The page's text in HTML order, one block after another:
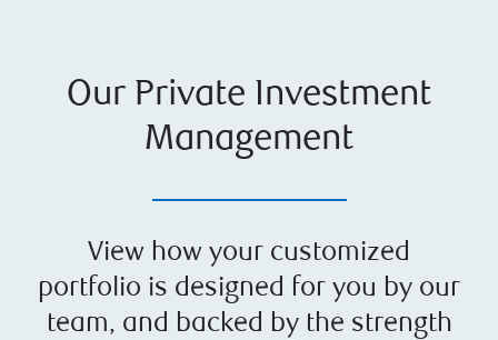
Our Private Investment
Management
View how your customized
portfolio is designed for you by our
team, and backed by the strength